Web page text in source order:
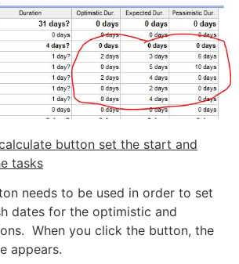
button set the start and
tasks
needs to be used in order to set
dates for the optimistic and
When you click the button, the
appears.